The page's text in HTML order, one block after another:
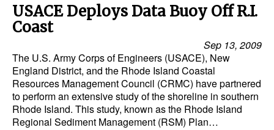
Automation
Equipment
Safety & Security
Software
Cranes & Material Handling
USACE Deploys Data Buoy Off R.I.
Coast
Sep 13, 2009
The U.S. Army Corps of Engineers (USACE), New
England District, and the Rhode Island Coastal
Resources Management Council (CRMC) have partnered
to perform an extensive study of the shoreline in southern
Rhode Island. This study, known as the Rhode Island
Regional Sediment Management (RSM) Plan…